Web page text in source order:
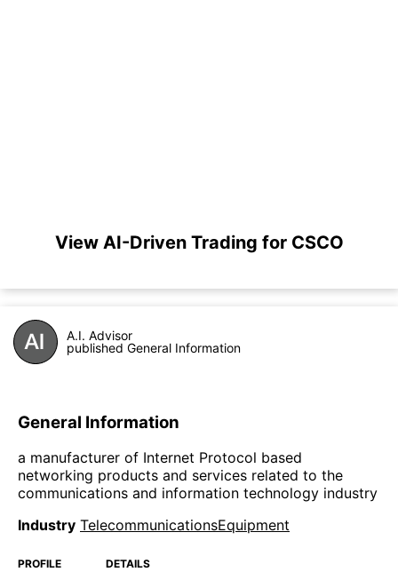
View AI-Driven Trading for CSCO
A.I. Advisor
published General Information
General Information
a manufacturer of Internet Protocol based
networking products and services related to the
communications and information technology industry
Industry TelecommunicationsEquipment
PROFILE DETAILS